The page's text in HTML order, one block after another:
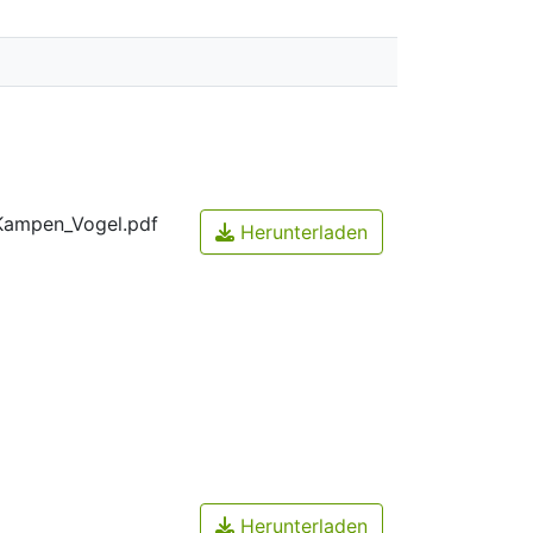
Herunterladen
Herunterladen